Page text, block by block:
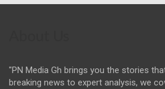
"PN Media Gh brings you the stories
breaking news to expert analysis, we